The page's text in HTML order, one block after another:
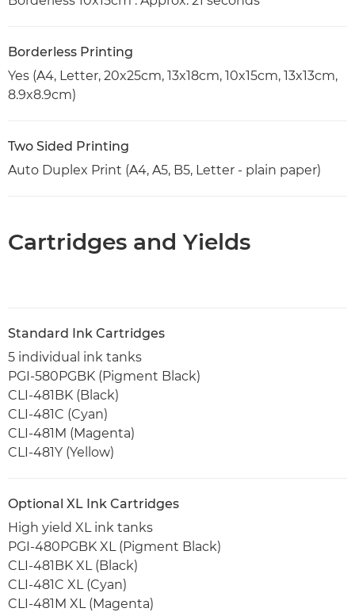
Borderless Printing
Yes (A4, Letter, 20x25cm, 13x18cm, 10x15cm, 13x13cm,
8.9x8.9cm)
Two Sided Printing
Auto Duplex Print (A4, A5, B5, Letter - plain paper)
Cartridges and Yields
Standard Ink Cartridges
5 individual ink tanks
PGI-580PGBK (Pigment Black)
CLI-481BK (Black)
CLI-481C (Cyan)
CLI-481M (Magenta)
CLI-481Y (Yellow)
Optional XL Ink Cartridges
High yield XL ink tanks
PGI-480PGBK XL (Pigment Black)
CLI-481BK XL (Black)
CLI-481C XL (Cyan)
CLI-481M XL (Magenta)